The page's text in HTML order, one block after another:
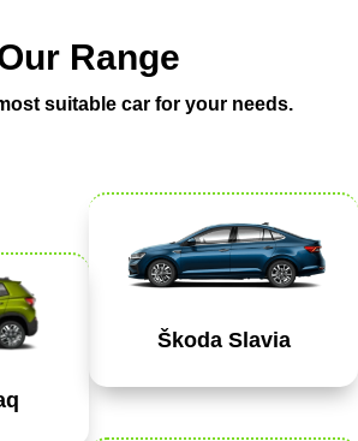
Range
suitable car for your needs.
Škoda Slavia